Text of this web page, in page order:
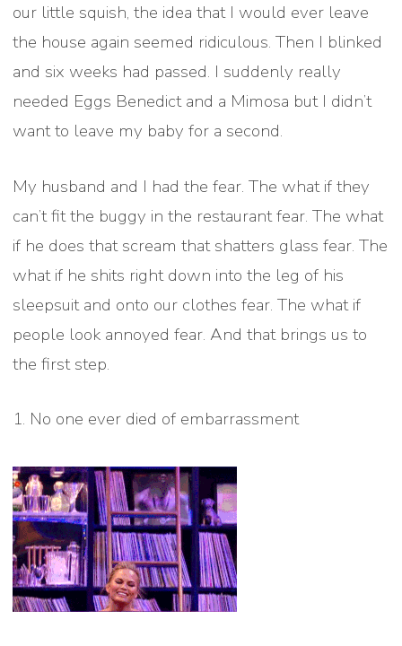
our little squish, the idea that I would ever leave
the house again seemed ridiculous. Then I blinked
and six weeks had passed. I suddenly really
needed Eggs Benedict and a Mimosa but I didn’t
want to leave my baby for a second.
My husband and I had the fear. The what if they
can’t fit the buggy in the restaurant fear. The what
if he does that scream that shatters glass fear. The
what if he shits right down into the leg of his
sleepsuit and onto our clothes fear. The what if
people look annoyed fear. And that brings us to
the first step.
1. No one ever died of embarrassment